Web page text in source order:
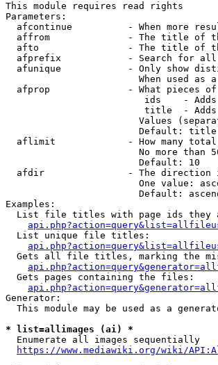
This module requires read rights
Parameters:
afcontinue          - When more
affrom              - The title of
afto                - The title of
afprefix            - Search for
afunique            - Only show
When used as
afprop              - What pieces
ids    -
title  -
Values
                        Default: title
aflimit             - How many
No more than
                        Default: 10
afdir               - The direction
One value:
Default:
Examples:
List file titles with page ids they
  List unique file titles:
Gets all file titles, marking the
  Gets pages containing the files:
Generator:
This module may be used as a
* list=allimages (ai) *
  Enumerate all images sequentially
https://www.mediawiki.org/wiki/